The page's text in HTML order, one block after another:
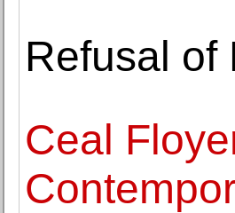
Refusal of
Ceal